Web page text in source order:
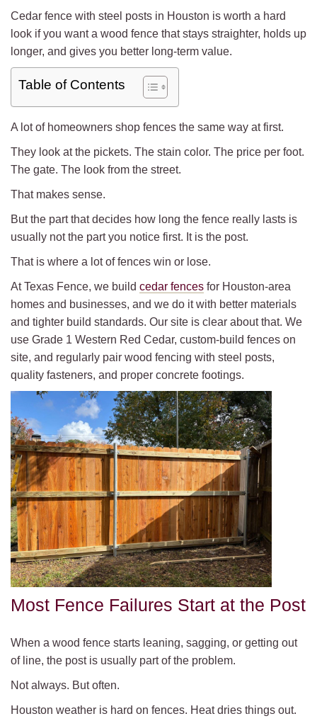
Cedar fence with steel posts in Houston is worth a hard
look if you want a wood fence that stays straighter, holds up
longer, and gives you better long-term value.
Table of Contents
A lot of homeowners shop fences the same way at first.
They look at the pickets. The stain color. The price per foot.
The gate. The look from the street.
That makes sense.
But the part that decides how long the fence really lasts is
usually not the part you notice first. It is the post.
That is where a lot of fences win or lose.
At Texas Fence, we build cedar fences for Houston-area
homes and businesses, and we do it with better materials
and tighter build standards. Our site is clear about that. We
use Grade 1 Western Red Cedar, custom-build fences on
site, and regularly pair wood fencing with steel posts,
quality fasteners, and proper concrete footings.
Most Fence Failures Start at the Post
When a wood fence starts leaning, sagging, or getting out
of line, the post is usually part of the problem.
Not always. But often.
Houston weather is hard on fences. Heat dries things out.